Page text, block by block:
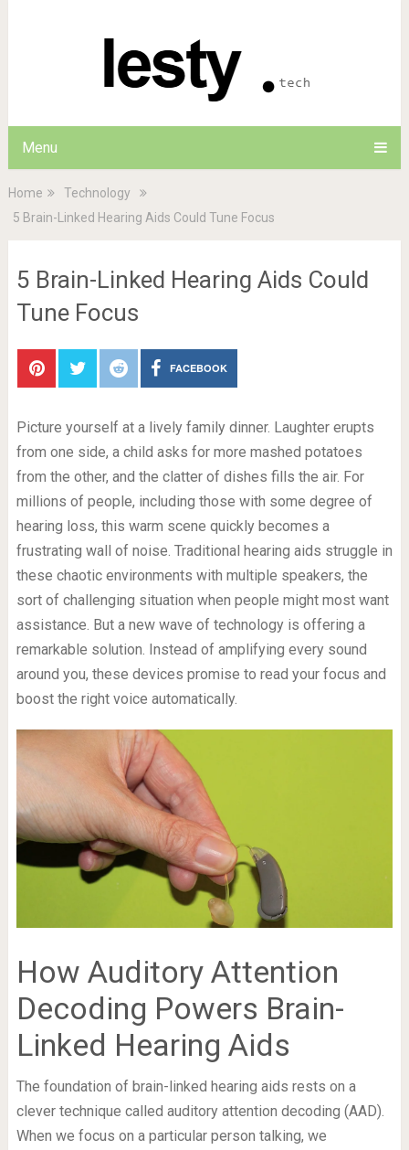
Menu
Home
Technology
5 Brain-Linked Hearing Aids Could Tune Focus
5 Brain-Linked Hearing Aids Could
Tune Focus
FACEBOOK
Picture yourself at a lively family dinner. Laughter erupts
from one side, a child asks for more mashed potatoes
from the other, and the clatter of dishes fills the air. For
millions of people, including those with some degree of
hearing loss, this warm scene quickly becomes a
frustrating wall of noise. Traditional hearing aids struggle in
these chaotic environments with multiple speakers, the
sort of challenging situation when people might most want
assistance. But a new wave of technology is offering a
remarkable solution. Instead of amplifying every sound
around you, these devices promise to read your focus and
boost the right voice automatically.
How Auditory Attention
Decoding Powers Brain-
Linked Hearing Aids
The foundation of brain-linked hearing aids rests on a
clever technique called auditory attention decoding (AAD).
When we focus on a particular person talking, we